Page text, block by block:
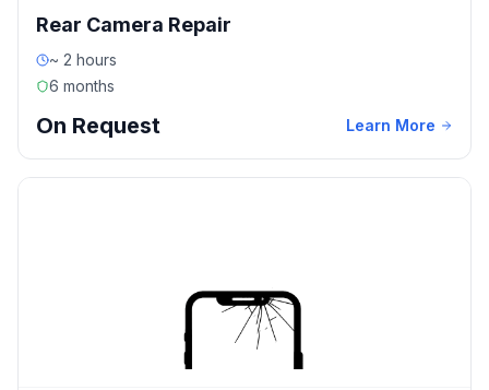
Rear Camera Repair
~ 2 hours
6 months
On Request Learn More